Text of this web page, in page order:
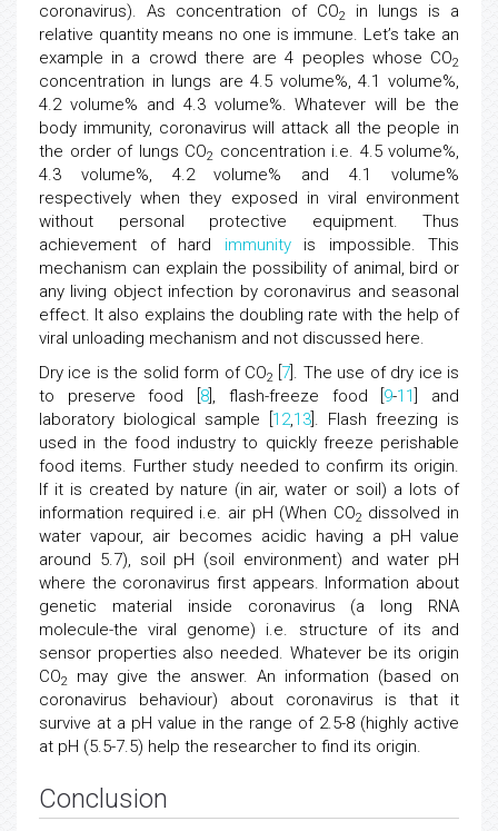
coronavirus). As concentration of CO2
in lungs is a
relative quantity means no one is immune. Let’s take an
example in a crowd there are 4 peoples whose CO2
concentration in lungs are 4.5 volume%, 4.1 volume%,
4.2 volume% and 4.3 volume%. Whatever will be the
body immunity, coronavirus will attack all the people in
the order of lungs CO2 concentration i.e. 4.5 volume%,
4.3 volume%, 4.2 volume% and 4.1 volume%
respectively when they exposed in viral environment
without personal protective equipment. Thus
achievement of hard immunityis impossible. This
mechanism can explain the possibility of animal, bird or
any living object infection by coronavirus and seasonal
effect. It also explains the doubling rate with the help of
viral unloading mechanism and not discussed here.
Dry ice is the solid form of CO2 7 ]. The use of dry ice is
to preserve food [ 8 ], flash-freeze food [ 9-11
] and
laboratory biological sample [ 12,13 ]. Flash freezing is
used in the food industry to quickly freeze perishable
food items. Further study needed to confirm its origin.
If it is created by nature (in air, water or soil) a lots of
information required i.e. air pH (When CO2 dissolved in
water vapour, air becomes acidic having a pH value
around 5.7), soil pH (soil environment) and water pH
where the coronavirus first appears. Information about
genetic material inside coronavirus (a long RNA
molecule-the viral genome) i.e. structure of its and
sensor properties also needed. Whatever be its origin
CO2
may give the answer. An information (based on
coronavirus behaviour) about coronavirus is that it
survive at a pH value in the range of 2.5-8 (highly active
at pH (5.5-7.5) help the researcher to find its origin.
Conclusion